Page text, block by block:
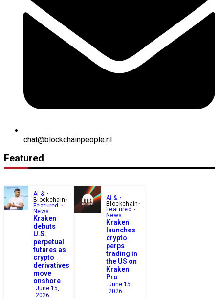
chat@blockchainpeople.nl
Featured
Ai &
Blockchain
Featured
News
Kraken
debuts
U.S.
perpetual
futures as
crypto
derivatives
move
onshore
June 15,
2026
Ai &
Blockchain
Featured
News
Kraken
launches
crypto
perps
trading in
the US on
Kraken
Pro
June 15,
2026